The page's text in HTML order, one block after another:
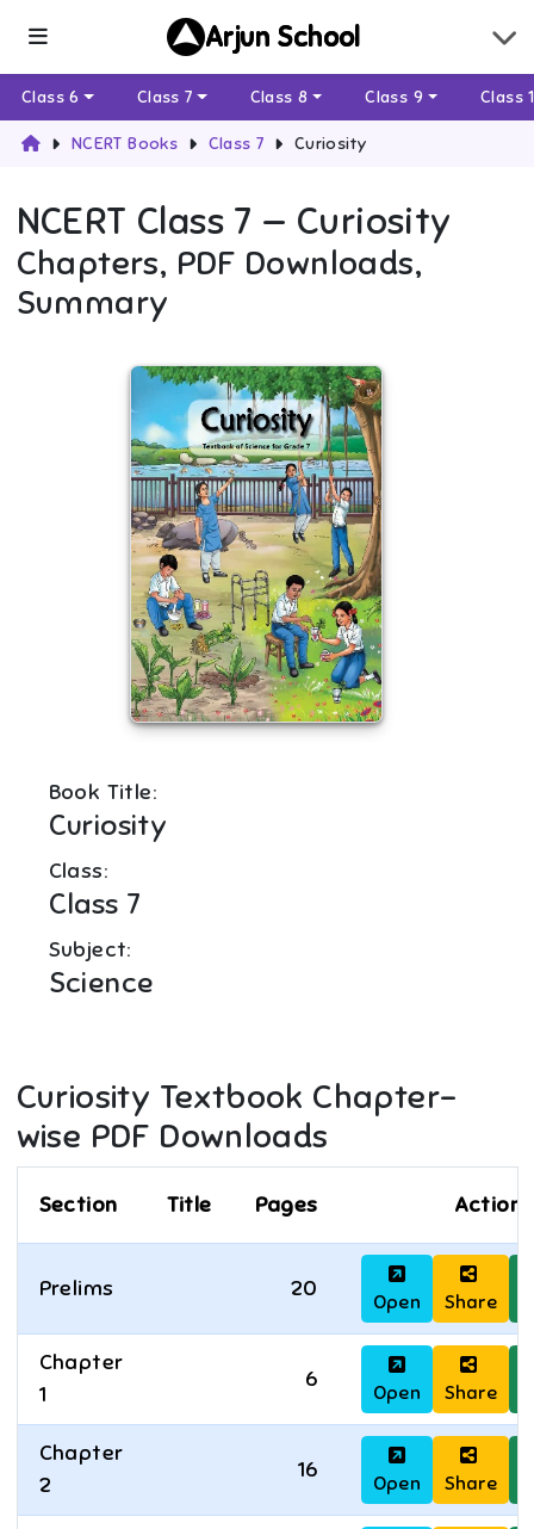
Arjun School
Class 6 Class 7 Class 8 Class 9 Class
NCERT Books Class 7 Curiosity
NCERT Class 7 — Curiosity
Chapters, PDF Downloads,
Summary
Book Title:
Curiosity
Class:
Class 7
Subject:
Science
Curiosity Textbook Chapter-
wise PDF Downloads
Section Title Pages Actions
Prelims 20
Open Share
Chapter
1
6
Open Share
Chapter
2
16
Open Share